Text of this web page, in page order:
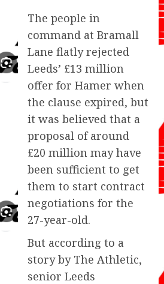
The people in
command at Bramall
Lane flatly rejected
Leeds’ £13 million
offer for Hamer when
the clause expired, but
it was believed that a
proposal of around
£20 million may have
been sufficient to get
them to start contract
negotiations for the
27-year-old.
But according to a
story by The Athletic,
senior Leeds